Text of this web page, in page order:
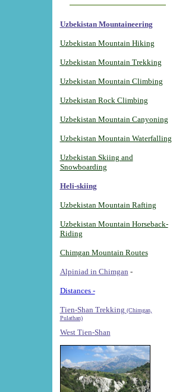
Uzbekistan Mountaineering
Uzbekistan Mountain Hiking
Uzbekistan Mountain Trekking
Uzbekistan Mountain Climbing
Uzbekistan Rock Climbing
Uzbekistan Mountain Canyoning
Uzbekistan Mountain Waterfalling
Uzbekistan Skiing and
Snowboarding
Heli-skiing
Uzbekistan Mountain Rafting
Uzbekistan Mountain Horseback-
Riding
Chimgan Mountain Routes
Alpiniad in Chimgan -
Distances -
Tien-Shan Trekking (Chimgan,
Pulathan)
West Tien-Shan